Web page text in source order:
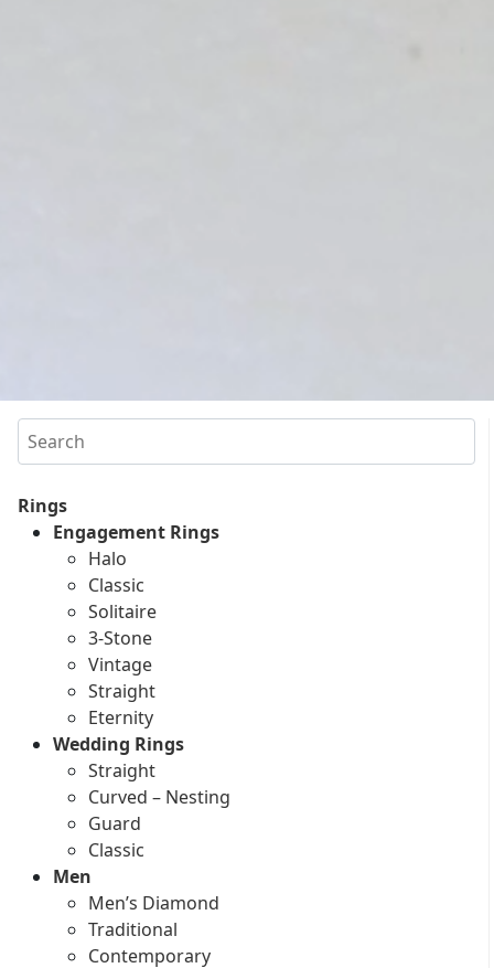
Search
Rings
Engagement Rings
Halo
Classic
Solitaire
3-Stone
Vintage
Straight
Eternity
Wedding Rings
Straight
Curved – Nesting
Guard
Classic
Men
Men’s Diamond
Traditional
Contemporary